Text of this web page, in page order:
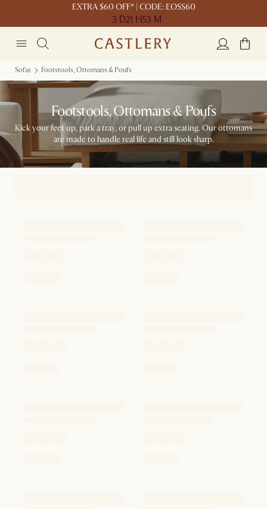
EXTRA $60 OFF* | CODE: EOSS60
3 D21 H53 M
Sofas Footstools, Ottomans & Poufs
Footstools, Ottomans & Poufs
Kick your feet up, park a tray, or pull up extra seating. Our ottomans
are made to handle real life and still look sharp.